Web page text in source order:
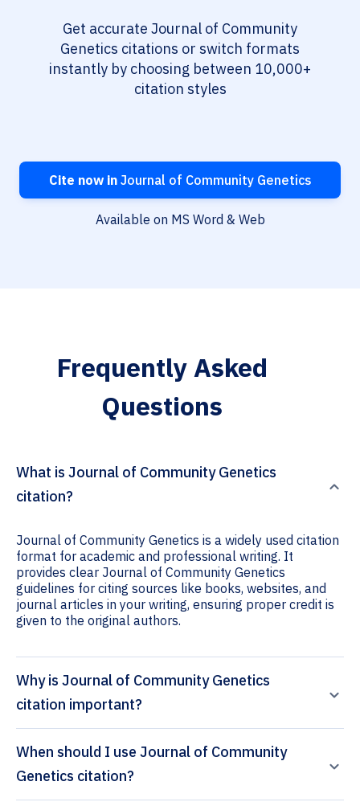
Get accurate Journal of Community
Genetics citations or switch formats
instantly by choosing between 10,000+
citation styles
Cite now inJournal of Community Genetics
Available on MS Word & Web
Frequently Asked
Questions
What is Journal of Community Genetics
citation?
Journal of Community Genetics is a widely used citation
format for academic and professional writing. It
provides clear Journal of Community Genetics
guidelines for citing sources like books, websites, and
journal articles in your writing, ensuring proper credit is
given to the original authors.
Why is Journal of Community Genetics
citation important?
When should I use Journal of Community
Genetics citation?